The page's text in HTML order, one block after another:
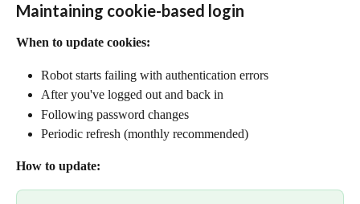
Maintaining cookie-based login
When to update cookies:
Robot starts failing with authentication errors
After you've logged out and back in
Following password changes
Periodic refresh (monthly recommended)
How to update: